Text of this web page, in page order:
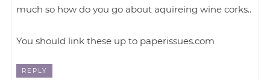
much so how do you go about aquireing wine corks..
You should link these up to paperissues.com
REPLY